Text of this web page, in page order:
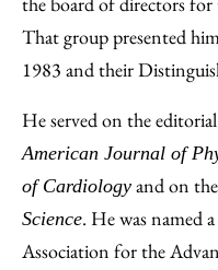
That group presented
1983 and their
He served on the
American Journal of
of Cardiology and on
Science. He was named
Association for the